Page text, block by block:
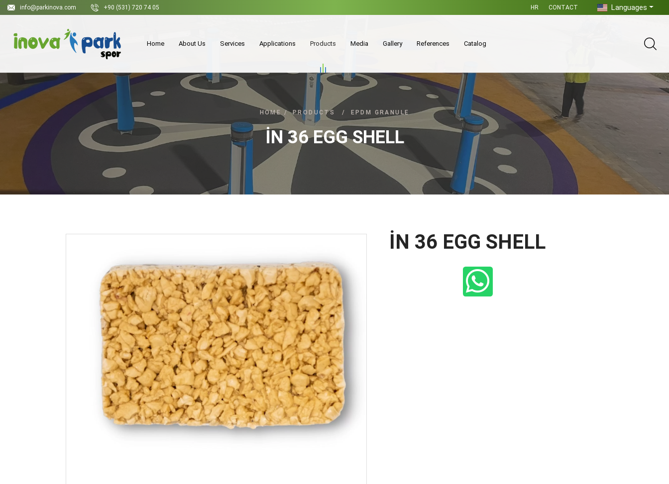
info@parkinova.com +90 (531) 720 74 05 HR CONTACT Languages
Home About Us Services Applications Products Media Gallery References Catalog
HOME / PRODUCTS / EPDM GRANULE
İN 36 EGG SHELL
İN 36 EGG SHELL